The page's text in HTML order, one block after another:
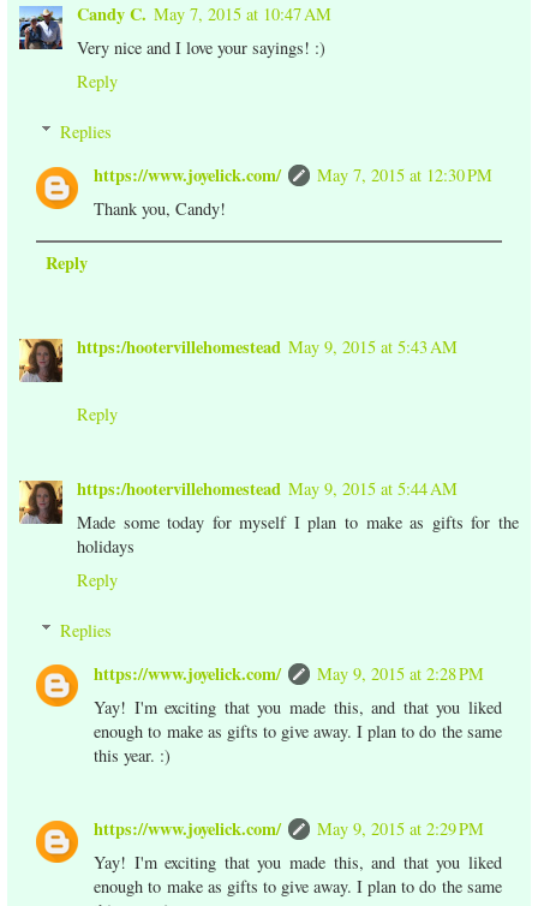
Candy C. May 7, 2015 at 10:47 AM
Very nice and I love your sayings! :)
Reply
Replies
https://www.joyelick.com/
May 7, 2015 at 12:30 PM
Thank you, Candy!
Reply
https:/hootervillehomestead May 9, 2015 at 5:43 AM
Reply
https:/hootervillehomestead May 9, 2015 at 5:44 AM
Made some today for myself I plan to make as gifts for the
holidays
Reply
Replies
https://www.joyelick.com/
May 9, 2015 at 2:28 PM
Yay! I'm exciting that you made this, and that you liked
enough to make as gifts to give away. I plan to do the same
this year. :)
https://www.joyelick.com/
May 9, 2015 at 2:29 PM
Yay! I'm exciting that you made this, and that you liked
enough to make as gifts to give away. I plan to do the same